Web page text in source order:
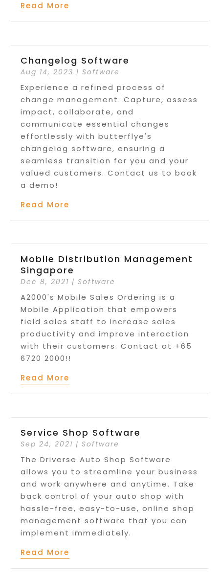
Read More
Changelog Software
Aug 14, 2023 | Software
Experience a refined process of
change management. Capture, assess
impact, collaborate, and
communicate essential changes
effortlessly with butterflye's
changelog software, ensuring a
seamless transition for you and your
valued customers. Contact us to book
a demo!
Read More
Mobile Distribution Management
Singapore
Dec 8, 2021 | Software
A2000's Mobile Sales Ordering is a
Mobile Application that empowers
field sales staff to increase sales
productivity and improve interaction
with their customers. Contact at +65
6720 2000!!
Read More
Service Shop Software
Sep 24, 2021 | Software
The Driverse Auto Shop Software
allows you to streamline your business
and work anywhere and anytime. Take
back control of your auto shop with
hassle-free, easy-to-use, online shop
management software that you can
implement immediately.
Read More